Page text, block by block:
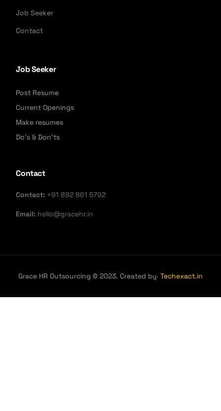
Job Seeker
Contact
Job Seeker
Post Resume
Current Openings
Make resumes
Do's & Don'ts
Contact
Contact: +91 892 861 5792
Email: hello@gracehr.in
Grace HR Outsourcing © 2023. Created by· Techexact.in